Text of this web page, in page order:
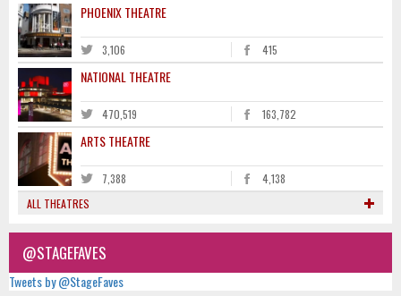
PHOENIX THEATRE
3,106 415
NATIONAL THEATRE
470,519 163,782
ARTS THEATRE
7,388
4,138
ALL THEATRES
@STAGEFAVES
Tweets by @StageFaves